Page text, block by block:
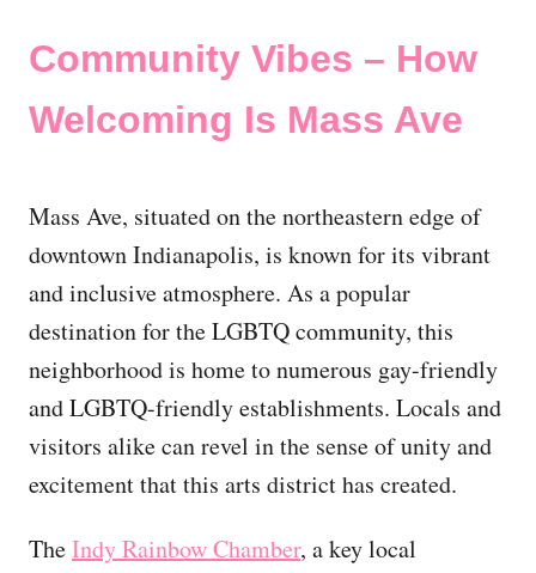
Community Vibes – How
Welcoming Is Mass Ave
Mass Ave, situated on the northeastern edge of
downtown Indianapolis, is known for its vibrant
and inclusive atmosphere. As a popular
destination for the LGBTQ community, this
neighborhood is home to numerous gay-friendly
and LGBTQ-friendly establishments. Locals and
visitors alike can revel in the sense of unity and
excitement that this arts district has created.
TheIndy Rainbow Chamber, a key local